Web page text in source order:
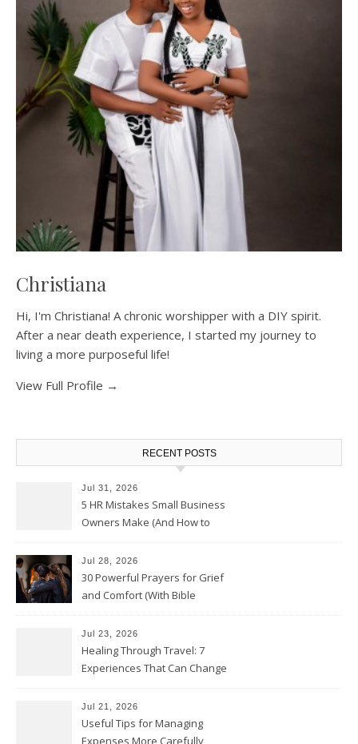
Christiana
Hi, I'm Christiana! A chronic worshipper with a DIY spirit.
After a near death experience, I started my journey to
living a more purposeful life!
View Full Profile →
RECENT POSTS
Jul 31, 2026
5 HR Mistakes Small Business
Owners Make (And How to
Jul 28, 2026
30 Powerful Prayers for Grief
and Comfort (With Bible
Jul 23, 2026
Healing Through Travel: 7
Experiences That Can Change
Jul 21, 2026
Useful Tips for Managing
Expenses More Carefully